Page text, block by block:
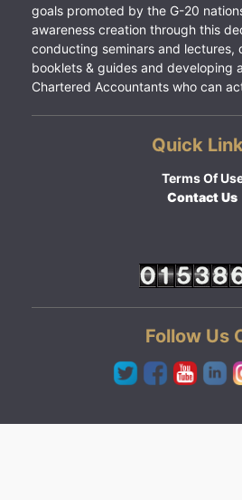
goals promoted by the G-20
awareness creation through this
conducting seminars and lectures,
booklets & guides and developing
Chartered Accountants who can
Quick
Terms Of
Contact Us
Follow Us